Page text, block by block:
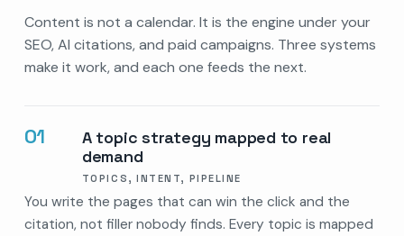
Content is not a calendar. It is the engine under your
SEO, AI citations, and paid campaigns. Three systems
make it work, and each one feeds the next.
01
A topic strategy mapped to real
demand
TOPICS, INTENT, PIPELINE
You write the pages that can win the click and the
citation, not filler nobody finds. Every topic is mapped